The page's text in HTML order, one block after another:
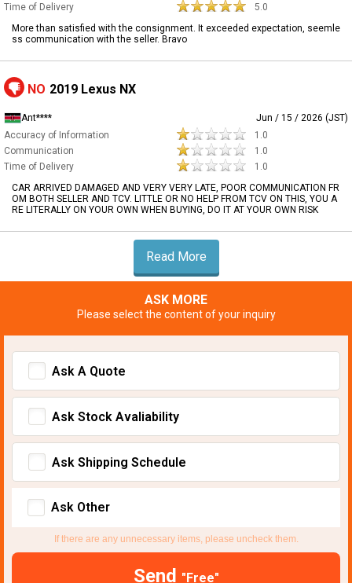
Time of Delivery
5.0
More than satisfied with the consignment. It exceeded expectation, seemle
ss communication with the seller. Bravo
NO 2019 Lexus NX
Ant****
Jun / 15 / 2026 (JST)
Accuracy of Information
1.0
Communication
1.0
Time of Delivery
1.0
CAR ARRIVED DAMAGED AND VERY VERY LATE, POOR COMMUNICATION FR
OM BOTH SELLER AND TCV. LITTLE OR NO HELP FROM TCV ON THIS, YOU A
RE LITERALLY ON YOUR OWN WHEN BUYING, DO IT AT YOUR OWN RISK
Read More
ASK MORE
Please select the content of your inquiry
Ask A Quote
Ask Stock Avaliability
Ask Shipping Schedule
Ask Other
If there are any unnecessary items, please uncheck them.
Send "Free"